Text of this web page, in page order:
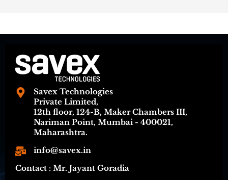
Savex Technologies
Private Limited,
12th floor, 124-B, Maker Chambers III,
Nariman Point, Mumbai - 400021,
Maharashtra.
info@savex.in
Contact : Mr. Jayant Goradia